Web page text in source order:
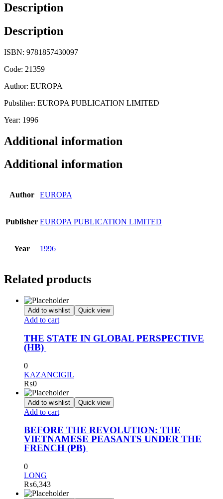
Description
Description
ISBN: 9781857430097
Code: 21359
Author: EUROPA
Pubsliher: EUROPA PUBLICATION LIMITED
Year: 1996
Additional information
Additional information
Author EUROPA
Publisher EUROPA PUBLICATION LIMITED
Year 1996
Related products
Add to wishlist Quick view
Add to cart
THE STATE IN GLOBAL PERSPECTIVE
(HB)
0
KAZANCIGIL
₨0
Add to wishlist Quick view
Add to cart
BEFORE THE REVOLUTION: THE
VIETNAMESE PEASANTS UNDER THE
FRENCH (PB)
0
LONG
₨6,343